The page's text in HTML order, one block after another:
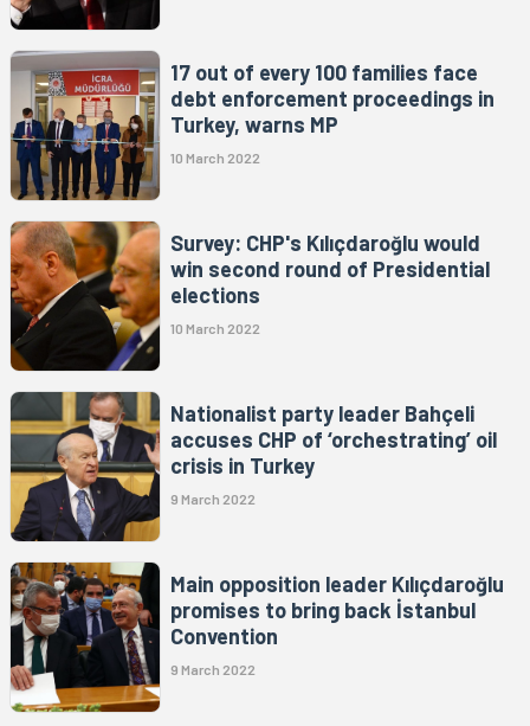
17 out of every 100 families face
debt enforcement proceedings in
Turkey, warns MP
10 March 2022
Survey: CHP's Kılıçdaroğlu would
win second round of Presidential
elections
10 March 2022
Nationalist party leader Bahçeli
accuses CHP of ‘orchestrating’ oil
crisis in Turkey
9 March 2022
Main opposition leader Kılıçdaroğlu
promises to bring back İstanbul
Convention
9 March 2022